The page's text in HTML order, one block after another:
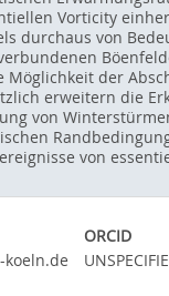
Vorticity
durchaus von
der
erweitern die
von
von
ORCID